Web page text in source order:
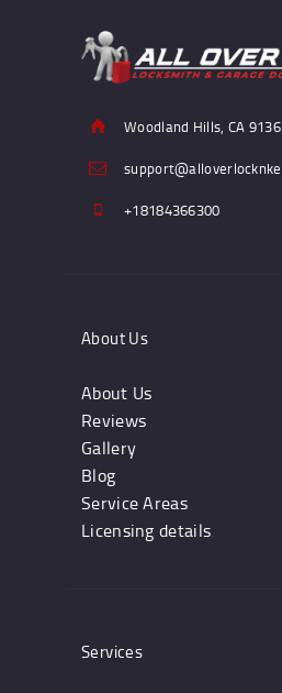
Woodland Hills, CA
+18184366300
About Us
About Us
Reviews
Gallery
Blog
Service Areas
Licensing details
Services